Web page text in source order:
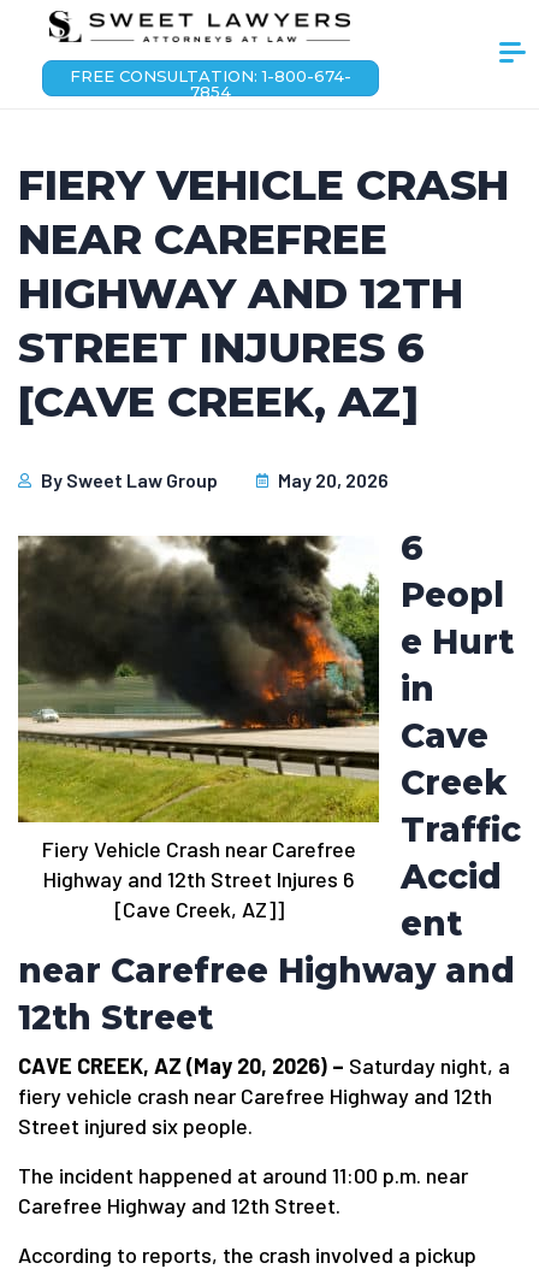
FREE CONSULTATION: 1-800-674-
7854
FIERY VEHICLE CRASH
NEAR CAREFREE
HIGHWAY AND 12TH
STREET INJURES 6
[CAVE CREEK, AZ]
By Sweet Law Group May 20, 2026
Fiery Vehicle Crash near Carefree
Highway and 12th Street Injures 6
[Cave Creek, AZ]]
6
Peopl
e Hurt
in
Cave
Creek
Traffic
Accid
ent
near Carefree Highway and
12th Street
CAVE CREEK, AZ (May 20, 2026) – Saturday night, a
fiery vehicle crash near Carefree Highway and 12th
Street injured six people.
The incident happened at around 11:00 p.m. near
Carefree Highway and 12th Street.
According to reports, the crash involved a pickup